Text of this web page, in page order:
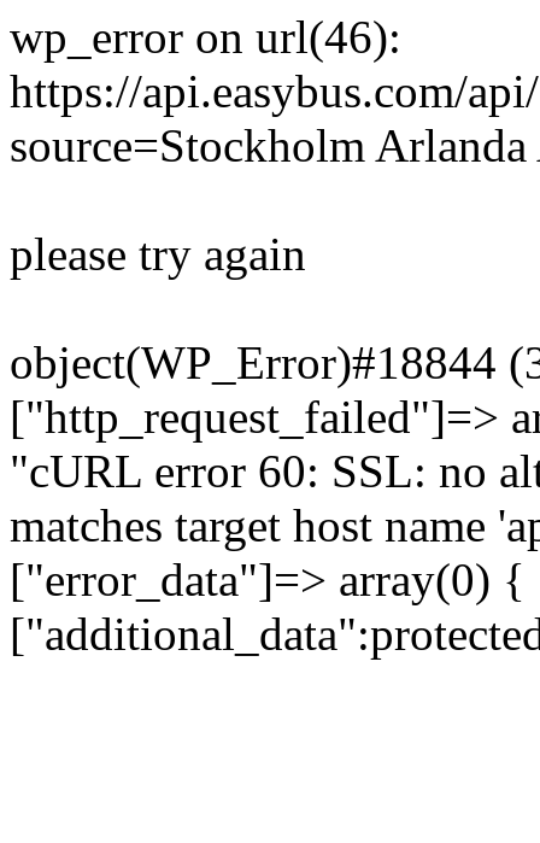
wp_error on url(46):
https://api.easybus.com/
source=Stockholm
please try again
object(WP_Error)#18844
["http_request_failed"]=>
"cURL error 60: SSL: no
matches target host name
["error_data"]=> array(0)